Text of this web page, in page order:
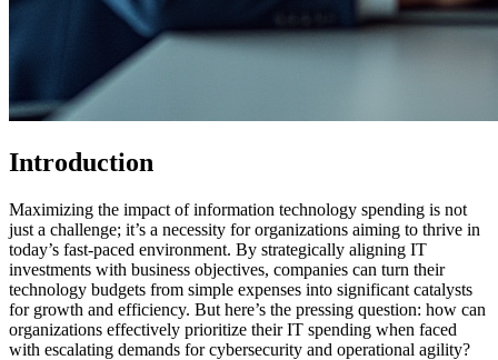
Introduction
Maximizing the impact of information technology spending is not
just a challenge; it’s a necessity for organizations aiming to thrive in
today’s fast-paced environment. By strategically aligning IT
investments with business objectives, companies can turn their
technology budgets from simple expenses into significant catalysts
for growth and efficiency. But here’s the pressing question: how can
organizations effectively prioritize their IT spending when faced
with escalating demands for cybersecurity and operational agility?